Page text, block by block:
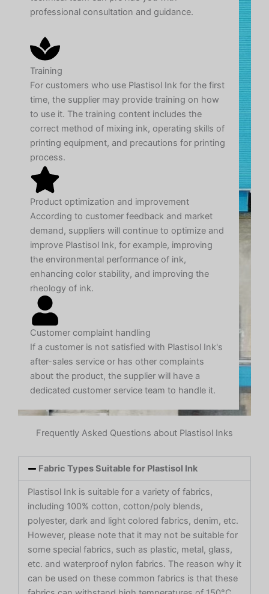
professional consultation and guidance.
Training
For customers who use Plastisol Ink for the first
time, the supplier may provide training on how
to use it. The training content includes the
correct method of mixing ink, operating skills of
printing equipment, and precautions for printing
process.
Product optimization and improvement
According to customer feedback and market
demand, suppliers will continue to optimize and
improve Plastisol Ink, for example, improving
the environmental performance of ink,
enhancing color stability, and improving the
rheology of ink.
Customer complaint handling
If a customer is not satisfied with Plastisol Ink's
after-sales service or has other complaints
about the product, the supplier will have a
dedicated customer service team to handle it.
Frequently Asked Questions about Plastisol Inks
Fabric Types Suitable for Plastisol Ink
Plastisol Ink is suitable for a variety of fabrics,
including 100% cotton, cotton/poly blends,
polyester, dark and light colored fabrics, denim, etc.
However, please note that it may not be suitable for
some special fabrics, such as plastic, metal, glass,
etc. and waterproof nylon fabrics. The reason why it
can be used on these common fabrics is that these